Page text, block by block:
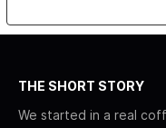
THE SHORT STORY
We started in a real